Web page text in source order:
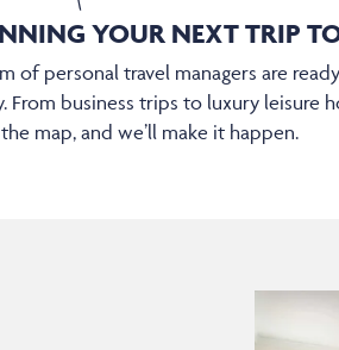
YOUR NEXT TRIP
of personal travel managers are
From business trips to luxury leisure
map, and we’ll make it happen.